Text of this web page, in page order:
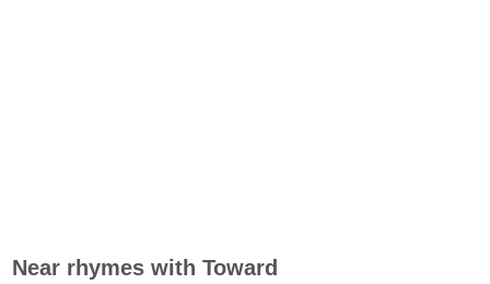
Near rhymes with Toward